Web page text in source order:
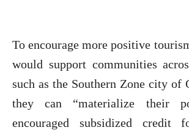
To encourage more positive
would support communities
such as the Southern Zone city of
they can “materialize their
encouraged subsidized credit